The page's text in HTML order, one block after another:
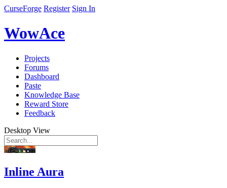
CurseForge Register Sign In
WowAce
Projects
Forums
Dashboard
Paste
Knowledge Base
Reward Store
Feedback
Desktop View
Inline Aura